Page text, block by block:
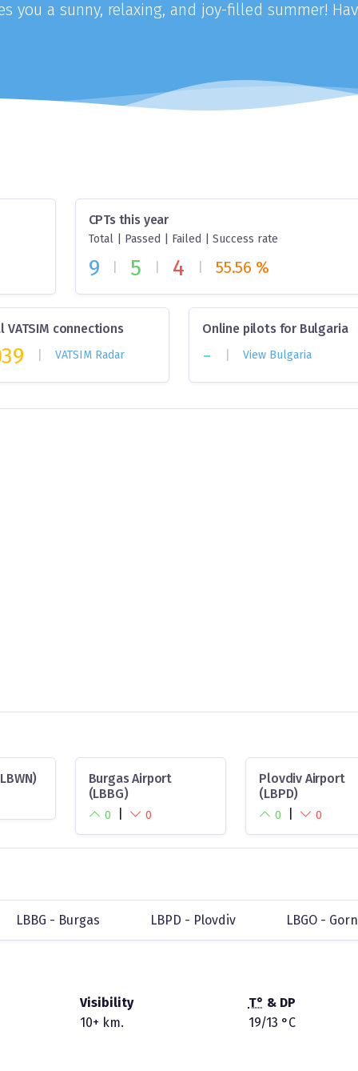
you a sunny, relaxing, and joy-filled summer!
CPTs this year
Total | Passed | Failed | Success rate
9 5 4 55.56 %
VATSIM connections
VATSIM Radar
Online pilots for Bulgaria
- View Bulgaria
Burgas Airport
(LBBG)
0 0
Plovdiv Airport
(LBPD)
0 0
LBBG - Burgas LBPD - Plovdiv LBGO -
Visibility
10+ km.
T° & DP
19/13 °C